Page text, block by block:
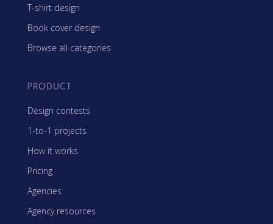
T-shirt design
Book cover design
Browse all categories
PRODUCT
Design contests
1-to-1 projects
How it works
Pricing
Agencies
Agency resources